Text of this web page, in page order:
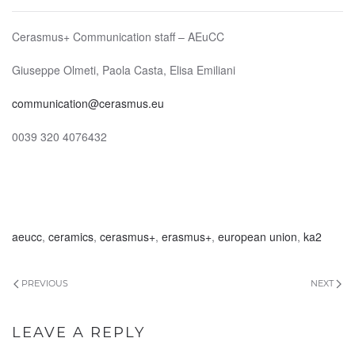
Cerasmus+ Communication staff – AEuCC
Giuseppe Olmeti, Paola Casta, Elisa Emiliani
communication@cerasmus.eu
0039 320 4076432
aeucc, ceramics, cerasmus+, erasmus+, european union, ka2
PREVIOUS NEXT
LEAVE A REPLY